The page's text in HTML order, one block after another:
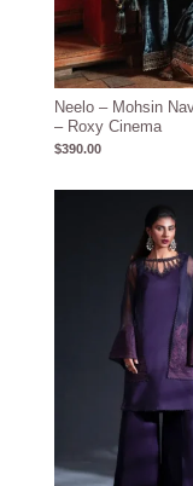
Neelo – Mohsin
– Roxy Cinema
$390.00